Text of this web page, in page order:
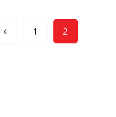
Posts
1 2